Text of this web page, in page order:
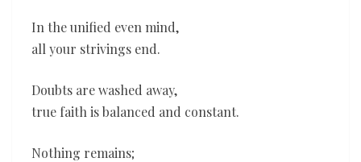
In the unified even mind,
all your strivings end.
Doubts are washed away,
true faith is balanced and constant.
Nothing remains;